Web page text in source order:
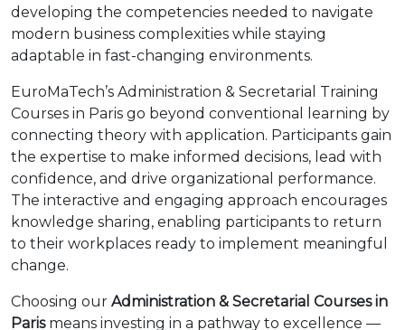
developing the competencies needed to navigate
modern business complexities while staying
adaptable in fast-changing environments.
EuroMaTech’s Administration & Secretarial Training
Courses in Paris go beyond conventional learning by
connecting theory with application. Participants gain
the expertise to make informed decisions, lead with
confidence, and drive organizational performance.
The interactive and engaging approach encourages
knowledge sharing, enabling participants to return
to their workplaces ready to implement meaningful
change.
Choosing our Administration & Secretarial Courses in
Parismeans investing in a pathway to excellence —